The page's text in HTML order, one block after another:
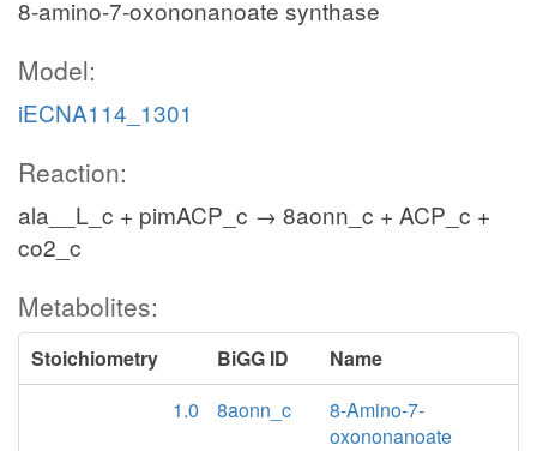
8-amino-7-oxononanoate synthase
Model:
iECNA114_1301
Reaction:
ala__L_c + pimACP_c → 8aonn_c + ACP_c +
co2_c
Metabolites:
Stoichiometry BiGG ID
Name
1.0
8aonn_c
8-Amino-7-
oxononanoate